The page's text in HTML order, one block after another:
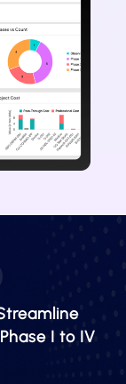
I to IV